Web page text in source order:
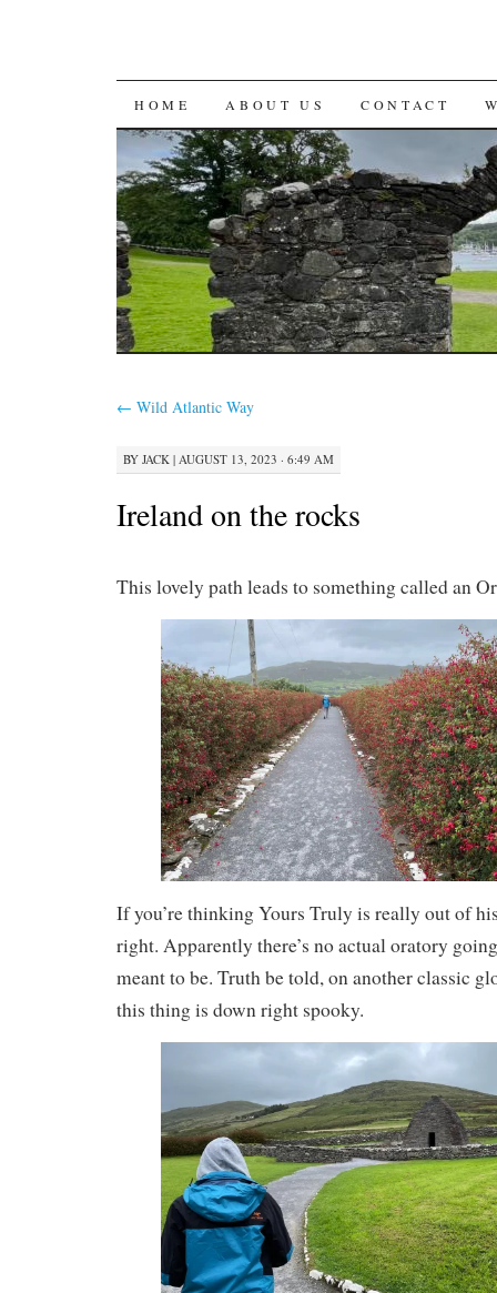
SKIP
TO
CONTENT
HOME ABOUT US CONTACT
← Wild Atlantic Way
BY JACK | AUGUST 13, 2023 · 6:49 AM
Ireland on the rocks
This lovely path leads to something called an
If you’re thinking Yours Truly is really out of
right. Apparently there’s no actual oratory
meant to be. Truth be told, on another classic
this thing is down right spooky.